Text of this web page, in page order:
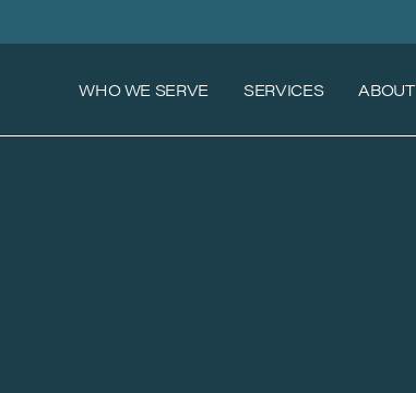
WHO WE SERVE SERVICES ABOUT